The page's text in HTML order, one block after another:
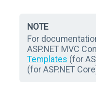
NOTE
For
ASP.NET MVC
Templates (for
(for ASP.NET